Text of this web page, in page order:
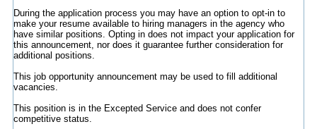
During the application process you may have an option to opt-in to
make your resume available to hiring managers in the agency who
have similar positions. Opting in does not impact your application for
this announcement, nor does it guarantee further consideration for
additional positions.
This job opportunity announcement may be used to fill additional
vacancies.
This position is in the Excepted Service and does not confer
competitive status.